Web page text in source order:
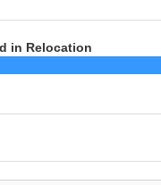
in Relocation